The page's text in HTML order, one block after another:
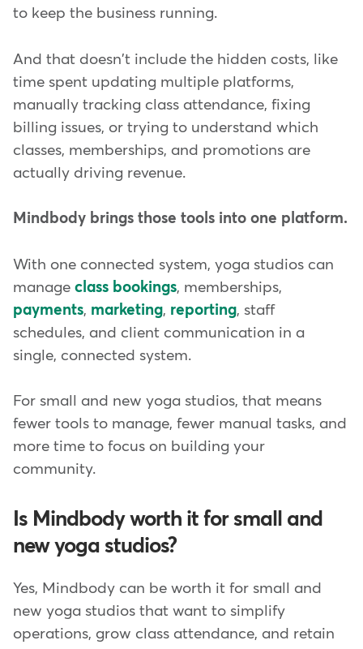
to keep the business running.
And that doesn't include the hidden costs, like
time spent updating multiple platforms,
manually tracking class attendance, fixing
billing issues, or trying to understand which
classes, memberships, and promotions are
actually driving revenue.
Mindbody brings those tools into one platform.
With one connected system, yoga studios can
manage class bookings, memberships,
payments, marketing, reporting, staff
schedules, and client communication in a
single, connected system.
For small and new yoga studios, that means
fewer tools to manage, fewer manual tasks, and
more time to focus on building your
community.
Is Mindbody worth it for small and
new yoga studios?
Yes, Mindbody can be worth it for small and
new yoga studios that want to simplify
operations, grow class attendance, and retain